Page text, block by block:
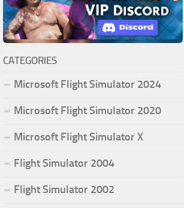
CATEGORIES
Microsoft Flight Simulator 2024
Microsoft Flight Simulator 2020
Microsoft Flight Simulator X
Flight Simulator 2004
Flight Simulator 2002